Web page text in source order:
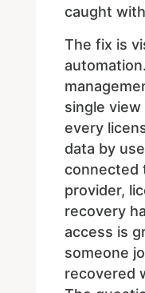
caught
The fix is
single
every
data by
connected
provider,
recovery
access is
someone
recovered